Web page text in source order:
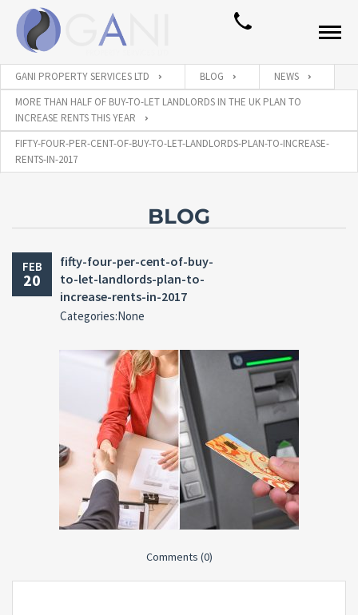
GANI PROPERTY SERVICES LTD BLOG
NEWS
MORE THAN HALF OF BUY-TO-LET LANDLORDS IN THE UK PLAN TO
INCREASE RENTS THIS YEAR
FIFTY-FOUR-PER-CENT-OF-BUY-TO-LET-LANDLORDS-PLAN-TO-INCREASE-
RENTS-IN-2017
BLOG
FEB
20
fifty-four-per-cent-of-buy-
to-let-landlords-plan-to-
increase-rents-in-2017
Categories:None
Comments (0)